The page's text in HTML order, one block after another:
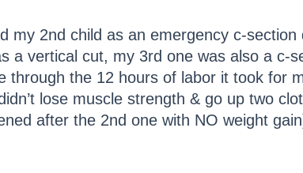
my 2nd child as an emergency c-
a vertical cut, my 3rd one was also a c-
through the 12 hours of labor it took for
lose muscle strength & go up two
after the 2nd one with NO weight